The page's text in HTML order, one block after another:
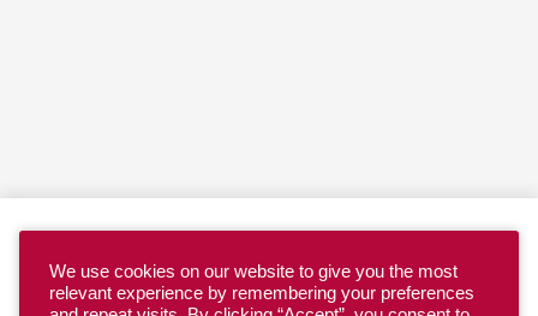
We use cookies on our website to give you the most
relevant experience by remembering your preferences